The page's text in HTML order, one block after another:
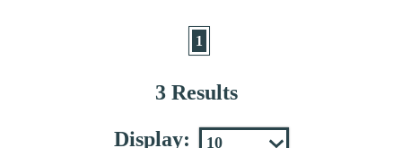
3 Results
1
Display: